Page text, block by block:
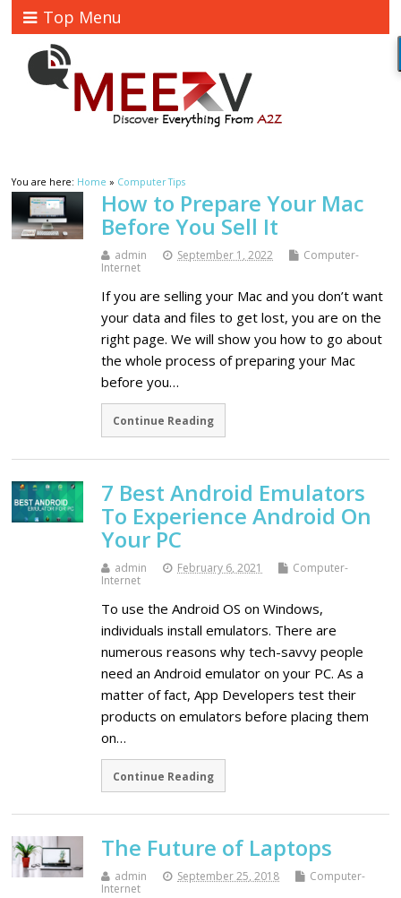
Top Menu
You are here: Home » Computer Tips
How to Prepare Your Mac
Before You Sell It
admin September 1, 2022
Computer-
Internet
If you are selling your Mac and you don’t want
your data and files to get lost, you are on the
right page. We will show you how to go about
the whole process of preparing your Mac
before you…
Continue Reading
7 Best Android Emulators
To Experience Android On
Your PC
admin February 6, 2021
Computer-
Internet
To use the Android OS on Windows,
individuals install emulators. There are
numerous reasons why tech-savvy people
need an Android emulator on your PC. As a
matter of fact, App Developers test their
products on emulators before placing them
on…
Continue Reading
The Future of Laptops
admin September 25, 2018
Computer-
Internet